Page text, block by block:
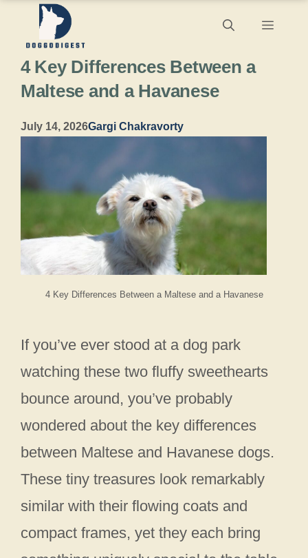
content
Menu
4 Key Differences Between a Maltese and a Havanese
4 Key Differences Between a
Maltese and a Havanese
July 14, 2026Gargi Chakravorty
If you’ve ever stood at a dog park
watching these two fluffy sweethearts
bounce around, you’ve probably
wondered about the key differences
between Maltese and Havanese dogs.
These tiny treasures look remarkably
similar with their flowing coats and
compact frames, yet they each bring